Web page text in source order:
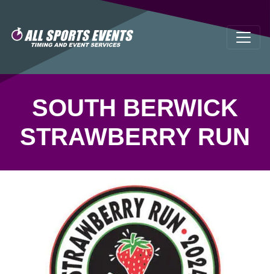
SOUTH BERWICK
STRAWBERRY RUN